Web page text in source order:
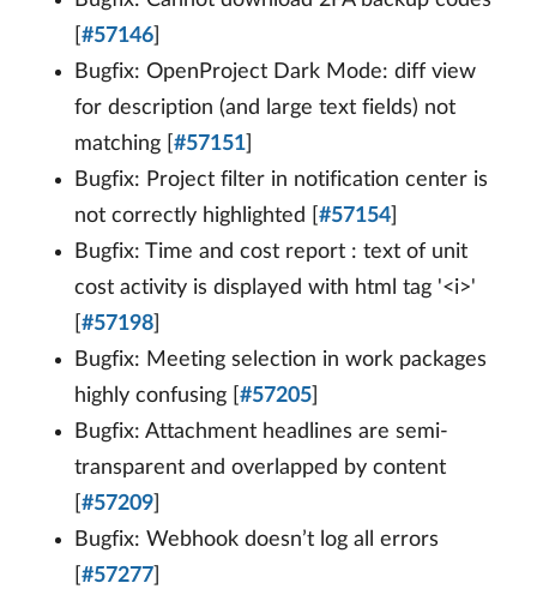
#57146
Bugfix: OpenProject Dark Mode: diff view
for description (and large text fields) not
matching [ #57151
Bugfix: Project filter in notification center is
not correctly highlighted [ #57154
Bugfix: Time and cost report : text of unit
cost activity is displayed with html tag '<i>'
#57198
Bugfix: Meeting selection in work packages
highly confusing [ #57205
Bugfix: Attachment headlines are semi-
transparent and overlapped by content
#57209
Bugfix: Webhook doesn’t log all errors
#57277